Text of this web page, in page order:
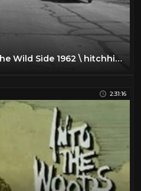
Jane Fonda \ Walk On The Wild Side 1962 \ hitchhiking
2:31:16